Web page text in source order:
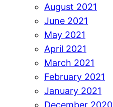
August 2021
June 2021
May 2021
April 2021
March 2021
February 2021
January 2021
December 2020